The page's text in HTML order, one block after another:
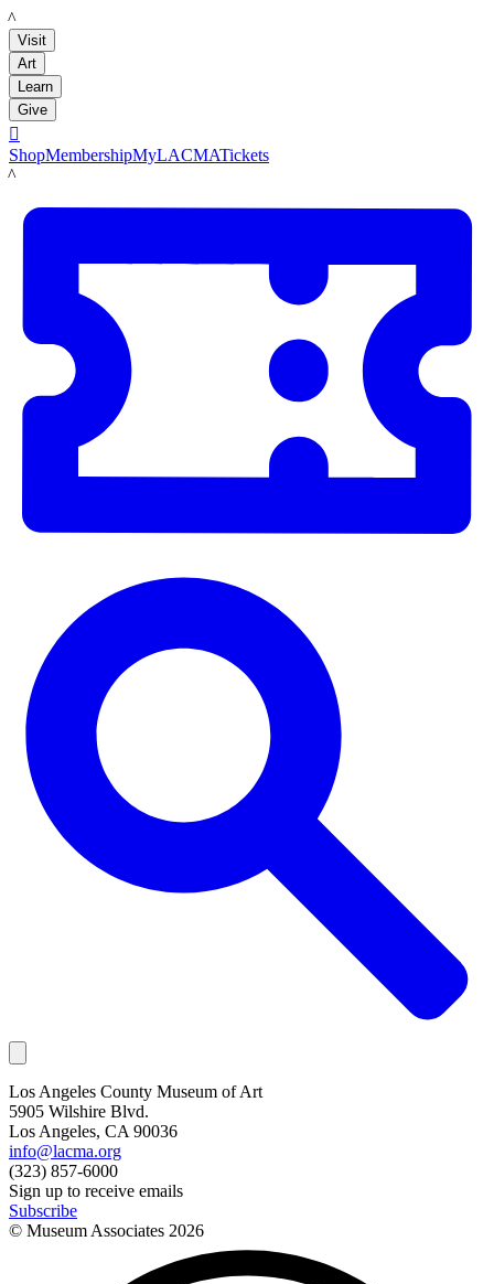
LACMA
Visit
Art
Learn
Give

ShopMembershipMyLACMATickets
LACMA
Los Angeles County Museum of Art
5905 Wilshire Blvd.
Los Angeles, CA 90036
info@lacma.org
(323) 857-6000
Sign up to receive emails
Subscribe
© Museum Associates 2026